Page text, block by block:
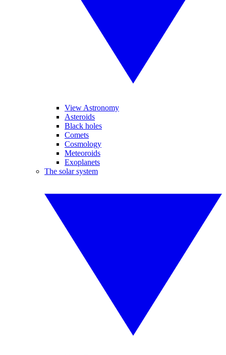
View Astronomy
Asteroids
Black holes
Comets
Cosmology
Meteoroids
Exoplanets
The solar system